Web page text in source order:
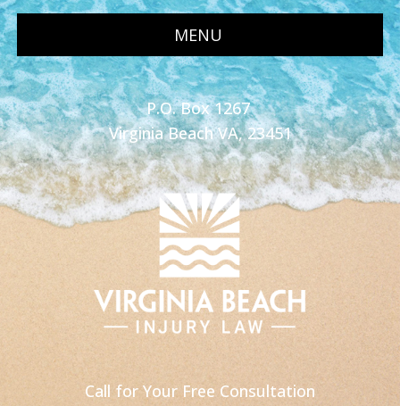
MENU
P.O. Box 1267
Virginia Beach VA, 23451
Call for Your Free Consultation